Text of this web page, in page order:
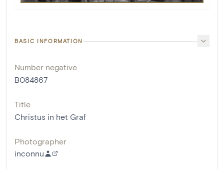
BASIC INFORMATION
Number negative
B084867
Title
Christus in het Graf
Photographer
inconnu